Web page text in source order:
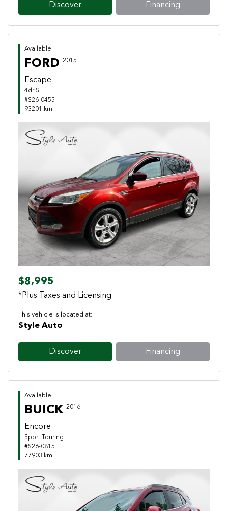
Discover Financing
Available
FORD 2015
Escape
4dr SE
#S26-0455
93201 km
Previous Next
$8,995
*Plus Taxes and Licensing
This vehicle is located at:
Style Auto
Discover Financing
Available
BUICK 2016
Encore
Sport Touring
#S26-0815
77903 km